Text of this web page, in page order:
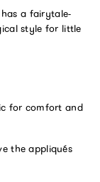
a fairytale-
style for little
for comfort and
the appliqués